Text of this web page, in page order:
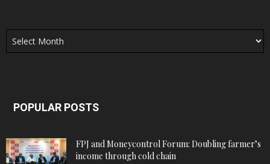
Archives
POPULAR POSTS
FPJ and Moneycontrol Forum: Doubling farmer’s
income through cold chain